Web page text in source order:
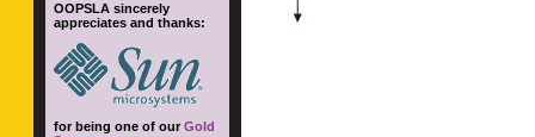
OOPSLA sincerely
appreciates and thanks:
for being one of ourGold